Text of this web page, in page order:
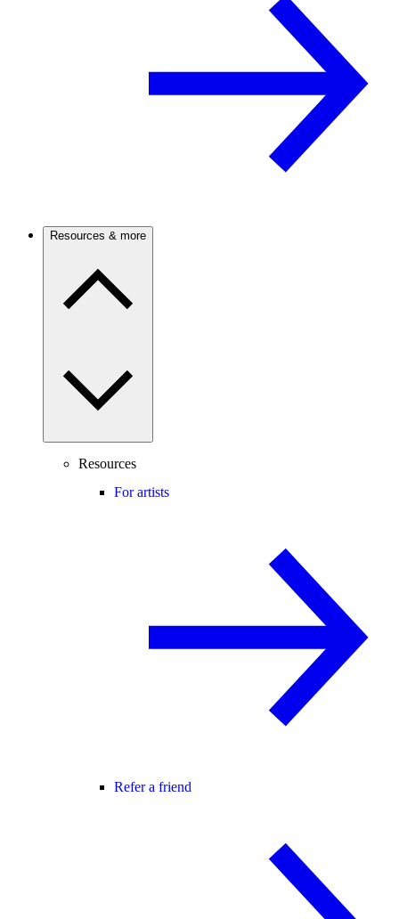
Resources & more
Resources
For artists
Refer a friend